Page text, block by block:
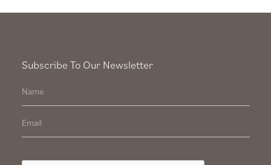
Subscribe To Our Newsletter